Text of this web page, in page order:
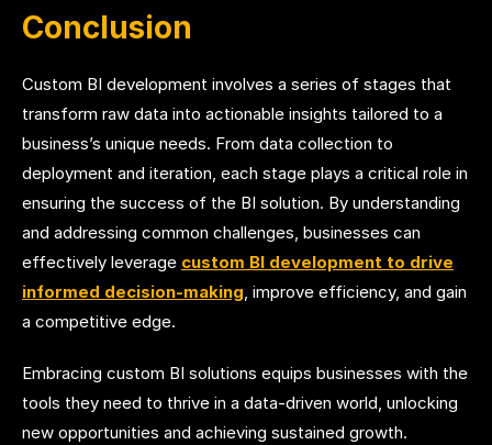
Conclusion
Custom BI development involves a series of stages that
transform raw data into actionable insights tailored to a
business’s unique needs. From data collection to
deployment and iteration, each stage plays a critical role in
ensuring the success of the BI solution. By understanding
and addressing common challenges, businesses can
effectively leverage custom BI development to drive
informed decision-making, improve efficiency, and gain
a competitive edge.
Embracing custom BI solutions equips businesses with the
tools they need to thrive in a data-driven world, unlocking
new opportunities and achieving sustained growth.